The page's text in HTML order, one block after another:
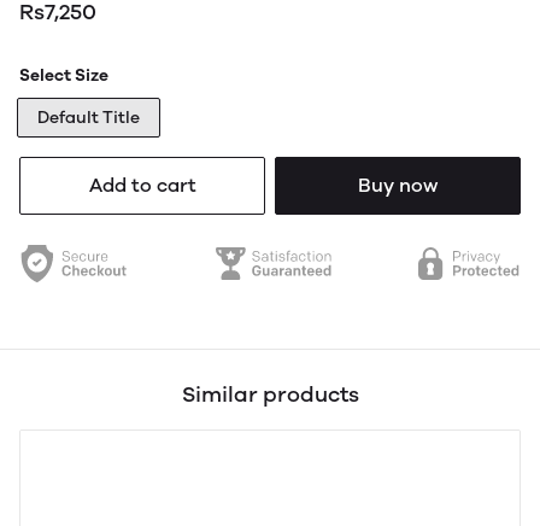
Rs7,250
Select Size
Default Title
Add to cart Buy now
Similar products